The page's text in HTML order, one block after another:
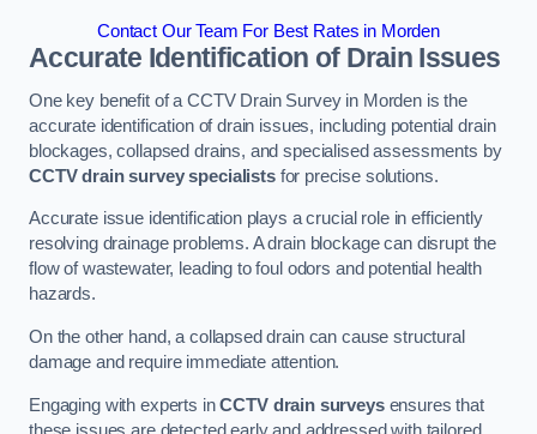
Contact Our Team For Best Rates in Morden
Accurate Identification of Drain Issues
One key benefit of a CCTV Drain Survey in Morden is the
accurate identification of drain issues, including potential drain
blockages, collapsed drains, and specialised assessments by
CCTV drain survey specialistsfor precise solutions.
Accurate issue identification plays a crucial role in efficiently
resolving drainage problems. A drain blockage can disrupt the
flow of wastewater, leading to foul odors and potential health
hazards.
On the other hand, a collapsed drain can cause structural
damage and require immediate attention.
Engaging with experts inCCTV drain surveysensures that
these issues are detected early and addressed with tailored